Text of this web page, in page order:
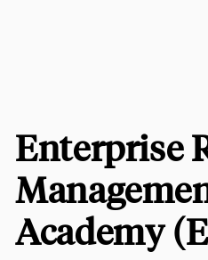
Enterprise
Academy